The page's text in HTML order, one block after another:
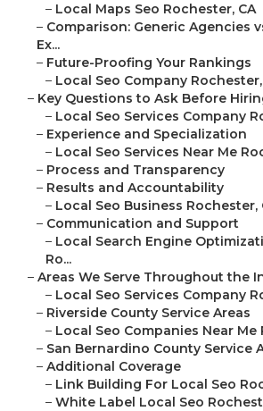
– Local Maps Seo Rochester, CA
– Comparison: Generic Agencies
Ex...
– Future-Proofing Your Rankings
– Local Seo Company Rochester,
– Key Questions to Ask Before
– Local Seo Services Company
– Experience and Specialization
– Local Seo Services Near Me
– Process and Transparency
– Results and Accountability
– Local Seo Business Rochester,
– Communication and Support
– Local Search Engine
Ro...
– Areas We Serve Throughout the
– Local Seo Services Company
– Riverside County Service Areas
– Local Seo Companies Near Me
– San Bernardino County Service
– Additional Coverage
– Link Building For Local Seo
– White Label Local Seo